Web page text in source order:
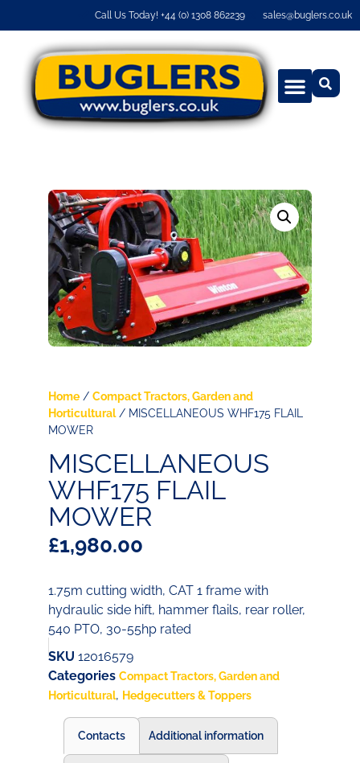
Call Us Today! +44 (0) 1308 862239 sales@buglers.co.uk
Home / Compact Tractors, Garden and
Horticultural/ MISCELLANEOUS WHF175 FLAIL
MOWER
MISCELLANEOUS
WHF175 FLAIL
MOWER
£1,980.00
1.75m cutting width, CAT 1 frame with
hydraulic side hift, hammer flails, rear roller,
540 PTO, 30-55hp rated
SKU 12016579
Categories Compact Tractors, Garden and
Horticultural, Hedgecutters & Toppers
Contacts Additional information